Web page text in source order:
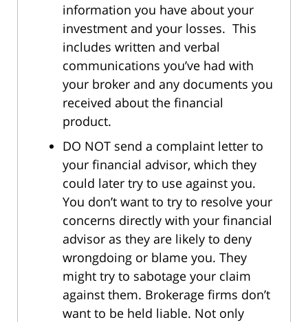
information you have about your
investment and your losses. This
includes written and verbal
communications you’ve had with
your broker and any documents you
received about the financial
product.
DO NOT send a complaint letter to
your financial advisor, which they
could later try to use against you.
You don’t want to try to resolve your
concerns directly with your financial
advisor as they are likely to deny
wrongdoing or blame you. They
might try to sabotage your claim
against them. Brokerage firms don’t
want to be held liable. Not only